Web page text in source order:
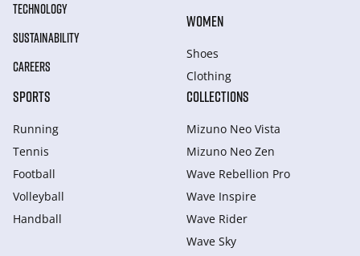
TECHNOLOGY
SUSTAINABILITY
CAREERS
WOMEN
Shoes
Clothing
SPORTS
Running
Tennis
Football
Volleyball
Handball
COLLECTIONS
Mizuno Neo Vista
Mizuno Neo Zen
Wave Rebellion Pro
Wave Inspire
Wave Rider
Wave Sky